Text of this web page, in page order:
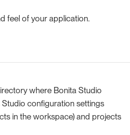
feel of your application.
where Bonita Studio
configuration settings
in the workspace) and projects